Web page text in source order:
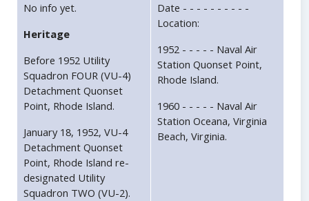
No info yet.
Heritage
Before 1952 Utility
Squadron FOUR (VU-4)
Detachment Quonset
Point, Rhode Island.
January 18, 1952, VU-4
Detachment Quonset
Point, Rhode Island re-
designated Utility
Squadron TWO (VU-2).
Date - - - - - - - - - -
Location:
1952 - - - - - Naval Air
Station Quonset Point,
Rhode Island.
1960 - - - - - Naval Air
Station Oceana, Virginia
Beach, Virginia.